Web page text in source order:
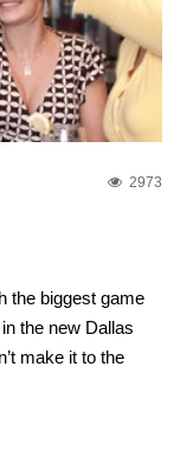
2973
the biggest game
the new Dallas
make it to the